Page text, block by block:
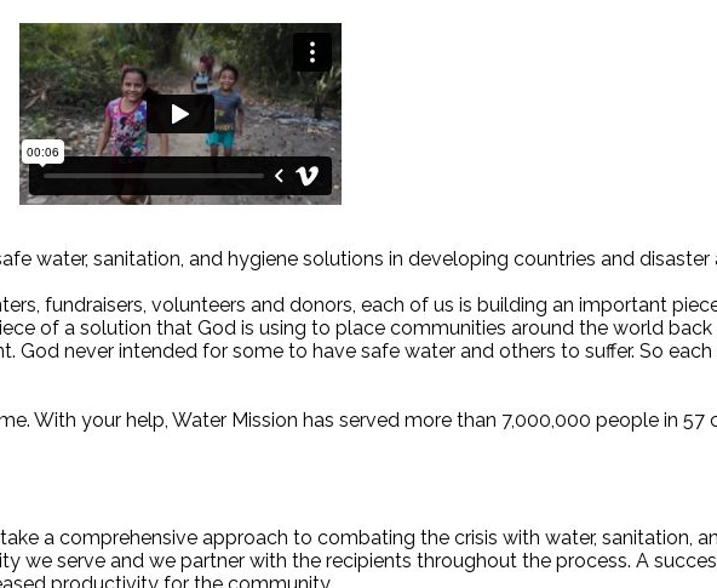
water, sanitation, and hygiene solutions in developing countries and disaster
fundraisers, volunteers and donors, each of us is building an important
of a solution that God is using to place communities around the world
God never intended for some to have safe water and others to suffer. So
With your help, Water Mission has served more than 7,000,000 people in 57
a comprehensive approach to combating the crisis with water, sanitation,
we serve and we partner with the recipients throughout the process. A